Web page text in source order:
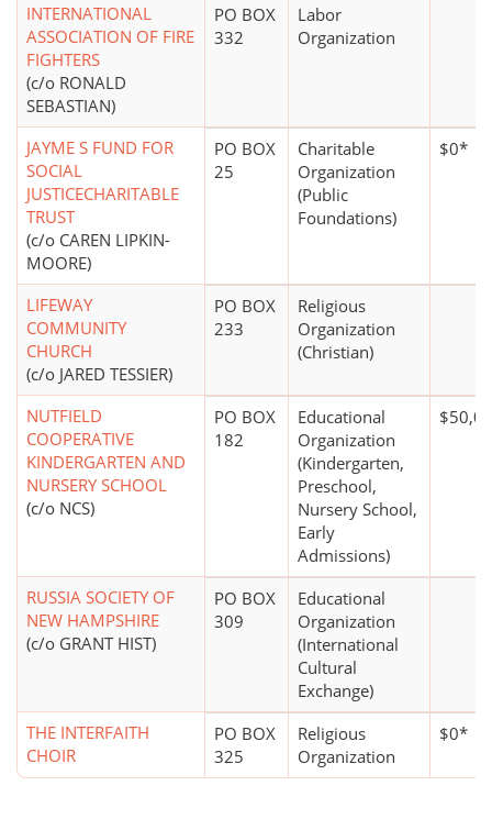
INTERNATIONAL
ASSOCIATION OF FIRE
FIGHTERS
(c/o RONALD
SEBASTIAN)
PO BOX
332
Labor
Organization
JAYME S FUND FOR
SOCIAL
JUSTICECHARITABLE
TRUST
(c/o CAREN LIPKIN-
MOORE)
PO BOX
25
Charitable
Organization
(Public
Foundations)
$0*
LIFEWAY
COMMUNITY
CHURCH
(c/o JARED TESSIER)
PO BOX
233
Religious
Organization
(Christian)
NUTFIELD
COOPERATIVE
KINDERGARTEN AND
NURSERY SCHOOL
(c/o NCS)
PO BOX
182
Educational
Organization
(Kindergarten,
Preschool,
Nursery School,
Early
Admissions)
RUSSIA SOCIETY OF
NEW HAMPSHIRE
(c/o GRANT HIST)
PO BOX
309
Educational
Organization
(International
Cultural
Exchange)
THE INTERFAITH
CHOIR
PO BOX
325
Religious
Organization
$0*